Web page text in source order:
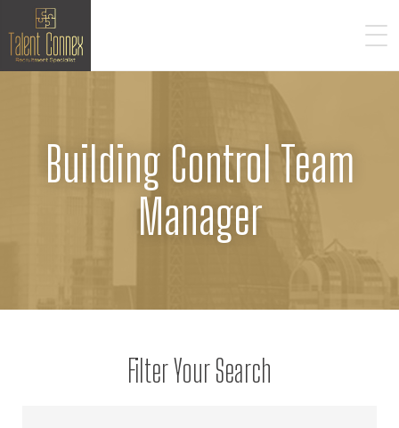
Building Control Team
Manager
Filter Your Search